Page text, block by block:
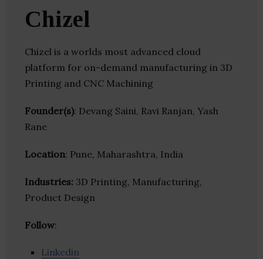
Chizel
Chizel is a worlds most advanced cloud
platform for on-demand manufacturing in 3D
Printing and CNC Machining
Founder(s): Devang Saini, Ravi Ranjan, Yash
Rane
Location: Pune, Maharashtra, India
Industries: 3D Printing, Manufacturing,
Product Design
Follow:
Linkedin